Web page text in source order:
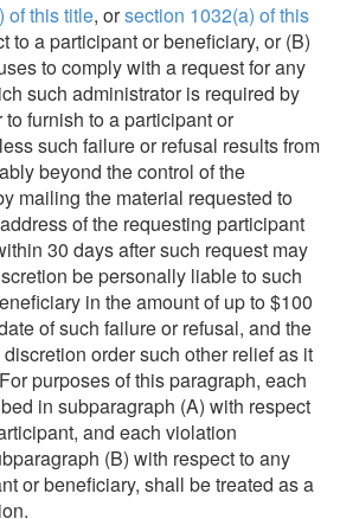
of this title, orsection 1032(a) of this
to a participant or beneficiary, or (B)
to comply with a request for any
such administrator is required by
furnish to a participant or
such failure or refusal results from
beyond the control of the
mailing the material requested to
of the requesting participant
30 days after such request may
be personally liable to such
in the amount of up to $100
of such failure or refusal, and the
order such other relief as it
purposes of this paragraph, each
in subparagraph (A) with respect
and each violation
(B) with respect to any
or beneficiary, shall be treated as a